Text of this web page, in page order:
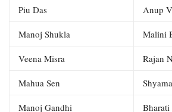
Piu Das Anup
Manoj Shukla Malini
Veena Misra Rajan
Mahua Sen
Manoj Gandhi